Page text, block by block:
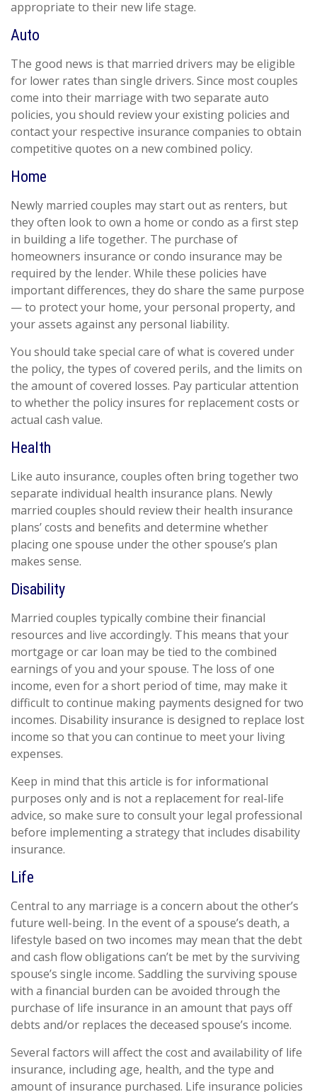
appropriate to their new life stage.
Auto
The good news is that married drivers may be eligible
for lower rates than single drivers. Since most couples
come into their marriage with two separate auto
policies, you should review your existing policies and
contact your respective insurance companies to obtain
competitive quotes on a new combined policy.
Home
Newly married couples may start out as renters, but
they often look to own a home or condo as a first step
in building a life together. The purchase of
homeowners insurance or condo insurance may be
required by the lender. While these policies have
important differences, they do share the same purpose
— to protect your home, your personal property, and
your assets against any personal liability.
You should take special care of what is covered under
the policy, the types of covered perils, and the limits on
the amount of covered losses. Pay particular attention
to whether the policy insures for replacement costs or
actual cash value.
Health
Like auto insurance, couples often bring together two
separate individual health insurance plans. Newly
married couples should review their health insurance
plans’ costs and benefits and determine whether
placing one spouse under the other spouse’s plan
makes sense.
Disability
Married couples typically combine their financial
resources and live accordingly. This means that your
mortgage or car loan may be tied to the combined
earnings of you and your spouse. The loss of one
income, even for a short period of time, may make it
difficult to continue making payments designed for two
incomes. Disability insurance is designed to replace lost
income so that you can continue to meet your living
expenses.
Keep in mind that this article is for informational
purposes only and is not a replacement for real-life
advice, so make sure to consult your legal professional
before implementing a strategy that includes disability
insurance.
Life
Central to any marriage is a concern about the other’s
future well-being. In the event of a spouse’s death, a
lifestyle based on two incomes may mean that the debt
and cash flow obligations can’t be met by the surviving
spouse’s single income. Saddling the surviving spouse
with a financial burden can be avoided through the
purchase of life insurance in an amount that pays off
debts and/or replaces the deceased spouse’s income.
Several factors will affect the cost and availability of life
insurance, including age, health, and the type and
amount of insurance purchased. Life insurance policies